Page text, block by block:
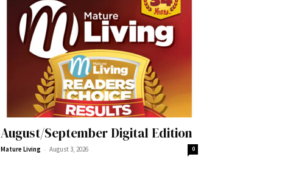
August/September Digital Edition
Mature Living - August 3, 2026 0